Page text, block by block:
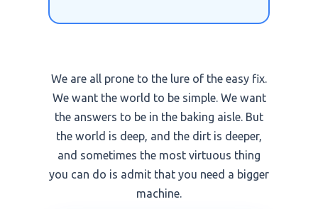
We are all prone to the lure of the easy fix.
We want the world to be simple. We want
the answers to be in the baking aisle. But
the world is deep, and the dirt is deeper,
and sometimes the most virtuous thing
you can do is admit that you need a bigger
machine.